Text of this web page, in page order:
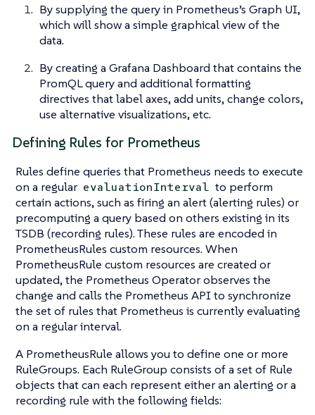
By supplying the query in Prometheus’s Graph UI,
which will show a simple graphical view of the
data.
By creating a Grafana Dashboard that contains the
PromQL query and additional formatting
directives that label axes, add units, change colors,
use alternative visualizations, etc.
Defining Rules for Prometheus
Rules define queries that Prometheus needs to execute
on a regular evaluationInterval to perform
certain actions, such as firing an alert (alerting rules) or
precomputing a query based on others existing in its
TSDB (recording rules). These rules are encoded in
PrometheusRules custom resources. When
PrometheusRule custom resources are created or
updated, the Prometheus Operator observes the
change and calls the Prometheus API to synchronize
the set of rules that Prometheus is currently evaluating
on a regular interval.
A PrometheusRule allows you to define one or more
RuleGroups. Each RuleGroup consists of a set of Rule
objects that can each represent either an alerting or a
recording rule with the following fields: